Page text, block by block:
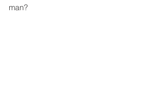
man?